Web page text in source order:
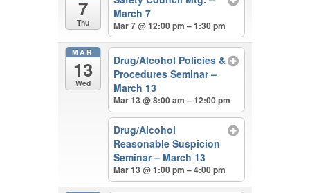
7
Thu
March 7
Mar 7 @ 12:00 pm – 1:30 pm
MAR
13
Wed
Drug/Alcohol Policies &
Procedures Seminar –
March 13
Mar 13 @ 8:00 am – 12:00 pm
Drug/Alcohol
Reasonable Suspicion
Seminar – March 13
Mar 13 @ 1:00 pm – 4:00 pm